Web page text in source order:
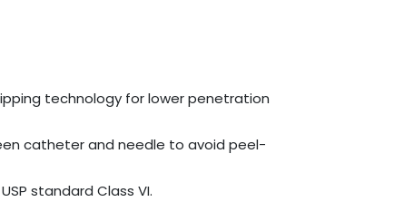
technology for lower penetration
catheter and needle to avoid peel-
standard Class VI.